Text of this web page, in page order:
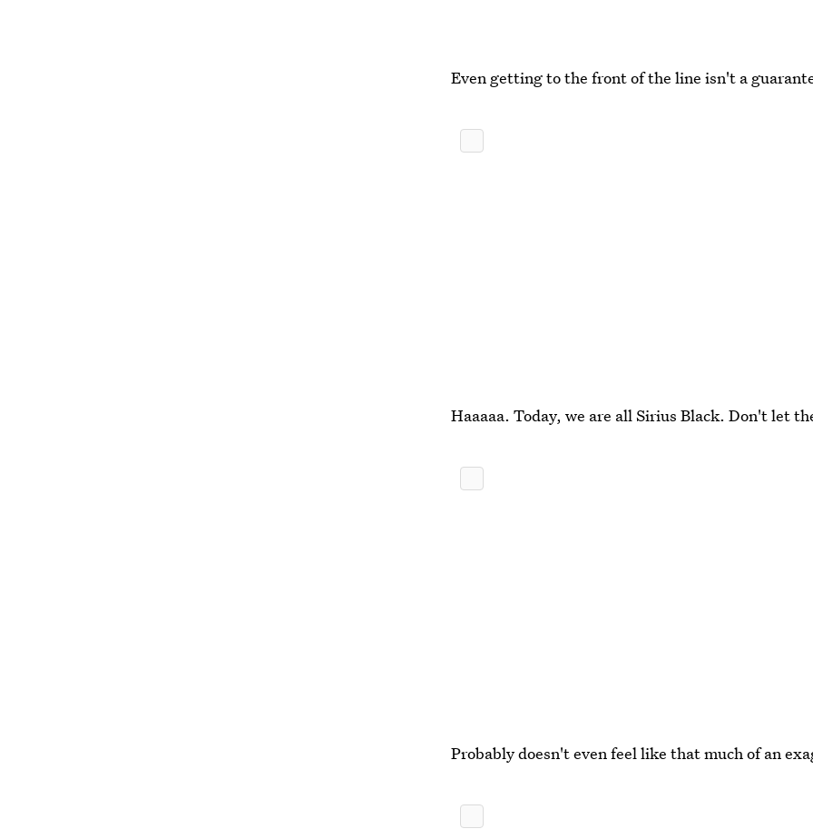
Even getting to the front of the line isn't a
Haaaaa. Today, we are all Sirius Black. Don't let
Probably doesn't even feel like that much of an